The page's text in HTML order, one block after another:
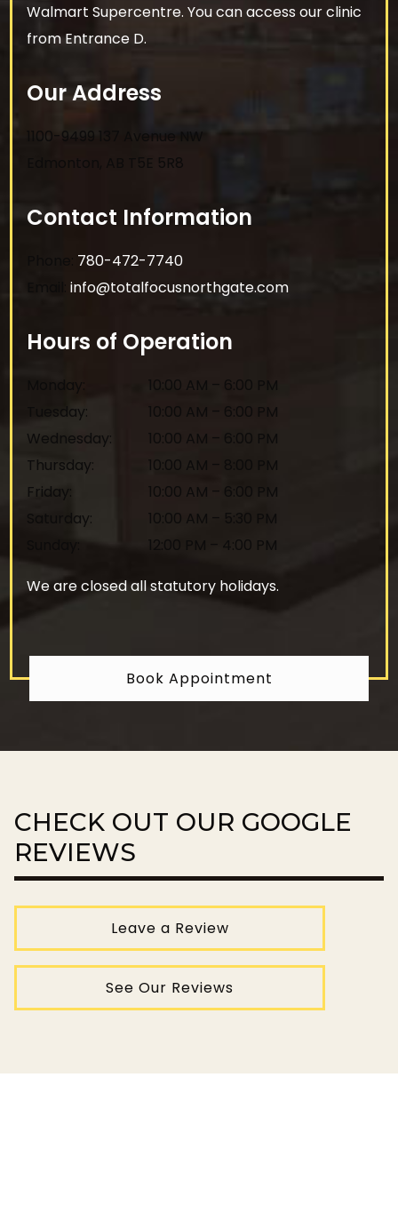
Walmart Supercentre. You can access our clinic
from Entrance D.
Our Address
1100-9499 137 Avenue NW
T5E 5R8
Contact Information
780-472-7740
Email:info@totalfocusnorthgate.com
Hours of Operation
10:00 AM
6:00 PM
Tuesday: 10:00 AM
6:00 PM
Wednesday: 10:00 AM –
6:00 PM
Thursday: 10:00 AM
8:00 PM
Friday: 10:00 AM – 6:00 PM
Saturday: 10:00 AM
5:30 PM
Sunday: 12:00 PM – 4:00 PM
We are closed all statutory holidays.
Book Appointment
CHECK OUT OUR GOOGLE
REVIEWS
Leave a Review
See Our Reviews